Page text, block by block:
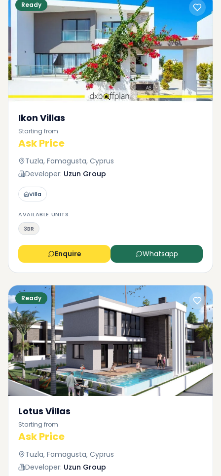
Ready
Ikon Villas
Starting from
Ask Price
Tuzla, Famagusta, Cyprus
Developer: Uzun Group
Villa
AVAILABLE UNITS
3BR
Enquire Whatsapp
Ready
Lotus Villas
Starting from
Ask Price
Tuzla, Famagusta, Cyprus
Developer: Uzun Group